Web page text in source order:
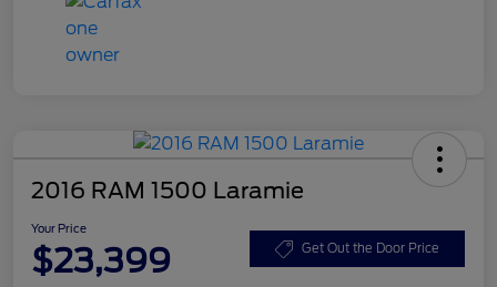
2016 RAM 1500 Laramie
Your Price
$23,399 Get Out the Door Price